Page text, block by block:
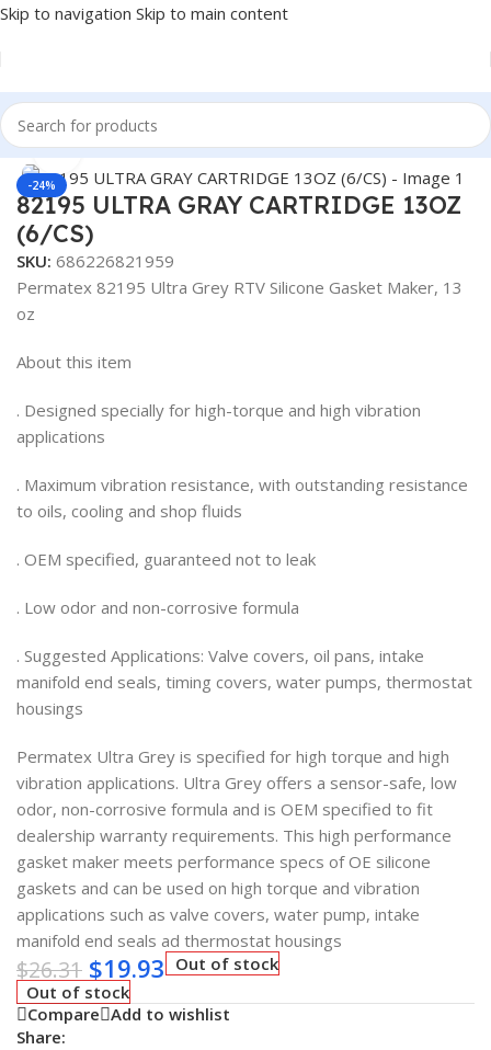
Skip to navigation Skip to main content
Home/Antifreeze & Coolants/OEM
-24%
Click to enlarge
82195 ULTRA GRAY CARTRIDGE 13OZ
(6/CS)
SKU: 686226821959
Permatex 82195 Ultra Grey RTV Silicone Gasket Maker, 13
oz
About this item
. Designed specially for high-torque and high vibration
applications
. Maximum vibration resistance, with outstanding resistance
to oils, cooling and shop fluids
. OEM specified, guaranteed not to leak
. Low odor and non-corrosive formula
. Suggested Applications: Valve covers, oil pans, intake
manifold end seals, timing covers, water pumps, thermostat
housings
Permatex Ultra Grey is specified for high torque and high
vibration applications. Ultra Grey offers a sensor-safe, low
odor, non-corrosive formula and is OEM specified to fit
dealership warranty requirements. This high performance
gasket maker meets performance specs of OE silicone
gaskets and can be used on high torque and vibration
applications such as valve covers, water pump, intake
manifold end seals ad thermostat housings
$26.31 $19.93 Out of stock
Out of stock
Compare Add to wishlist
Share: